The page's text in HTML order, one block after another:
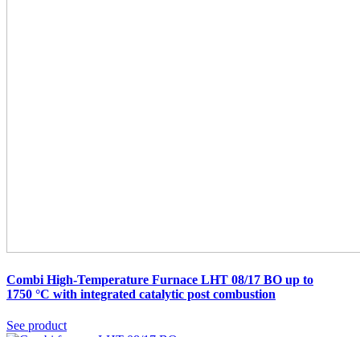
Combi High-Temperature Furnace LHT 08/17 BO up to
1750 °C with integrated catalytic post combustion
See product